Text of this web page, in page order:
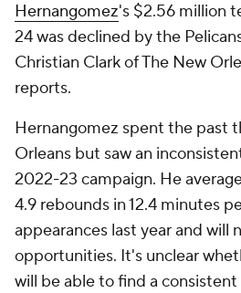
Hernangomez's $2.56 million
24 was declined by the
Christian Clark of The New
reports.
Hernangomez spent the past
Orleans but saw an
2022-23 campaign. He
4.9 rebounds in 12.4 minutes
appearances last year and will
opportunities. It's unclear
will be able to find a